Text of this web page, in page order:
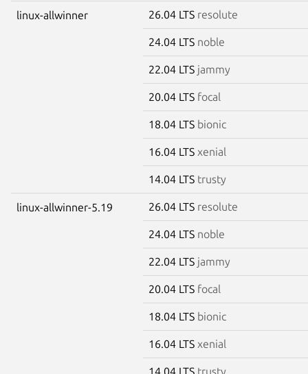
linux-allwinner 26.04 LTS resolute
24.04 LTS noble
22.04 LTS jammy
20.04 LTS focal
18.04 LTS bionic
16.04 LTS xenial
14.04 LTS trusty
linux-allwinner-5.19 26.04 LTS resolute
24.04 LTS noble
22.04 LTS jammy
20.04 LTS focal
18.04 LTS bionic
16.04 LTS xenial
14.04 LTS trusty